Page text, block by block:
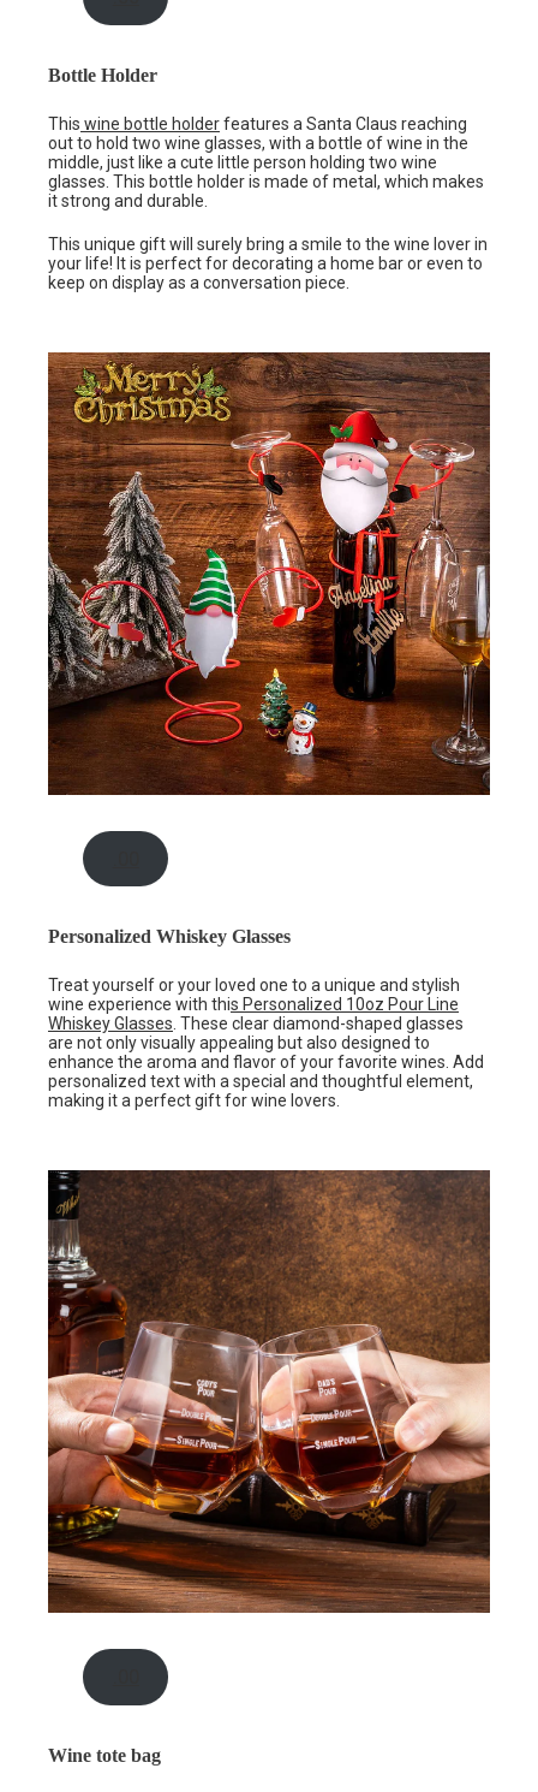
Bottle Holder
This wine bottle holderfeatures a Santa Claus reaching
out to hold two wine glasses, with a bottle of wine in the
middle, just like a cute little person holding two wine
glasses. This bottle holder is made of metal, which makes
it strong and durable.
This unique gift will surely bring a smile to the wine lover in
your life! It is perfect for decorating a home bar or even to
keep on display as a conversation piece.
Personalized Whiskey Glasses
Treat yourself or your loved one to a unique and stylish
wine experience with this Personalized 10oz Pour Line
Whiskey Glasses . These clear diamond-shaped glasses
are not only visually appealing but also designed to
enhance the aroma and flavor of your favorite wines. Add
personalized text with a special and thoughtful element,
making it a perfect gift for wine lovers.
Wine tote bag